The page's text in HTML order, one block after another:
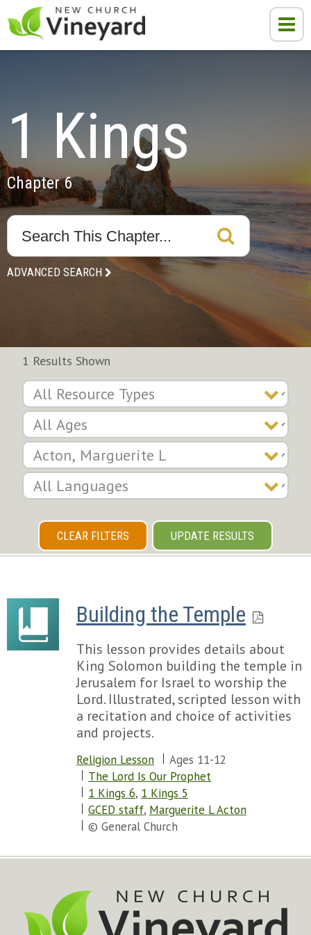
1 Kings
Chapter 6
ADVANCED SEARCH
1 Results Shown
CLEAR FILTERS UPDATE RESULTS
Building the Temple
This lesson provides details about
King Solomon building the temple in
Jerusalem for Israel to worship the
Lord. Illustrated, scripted lesson with
a recitation and choice of activities
and projects.
Religion Lesson
Ages 11-12
The Lord Is Our Prophet
1 Kings 6, 1 Kings 5
GCED staff, Marguerite L Acton
© General Church